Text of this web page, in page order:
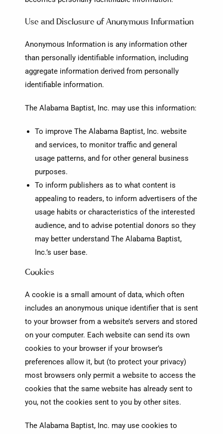
Use and Disclosure of Anonymous Information
Anonymous Information is any information other
than personally identifiable information, including
aggregate information derived from personally
identifiable information.
The Alabama Baptist, Inc. may use this information:
To improve The Alabama Baptist, Inc. website
and services, to monitor traffic and general
usage patterns, and for other general business
purposes.
To inform publishers as to what content is
appealing to readers, to inform advertisers of the
usage habits or characteristics of the interested
audience, and to advise potential donors so they
may better understand The Alabama Baptist,
Inc.’s user base.
Cookies
A cookie is a small amount of data, which often
includes an anonymous unique identifier that is sent
to your browser from a website’s servers and stored
on your computer. Each website can send its own
cookies to your browser if your browser’s
preferences allow it, but (to protect your privacy)
most browsers only permit a website to access the
cookies that the same website has already sent to
you, not the cookies sent to you by other sites.
The Alabama Baptist, Inc. may use cookies to